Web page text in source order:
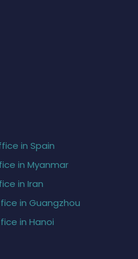
in Spain
in Myanmar
in Iran
in Guangzhou
in Hanoi